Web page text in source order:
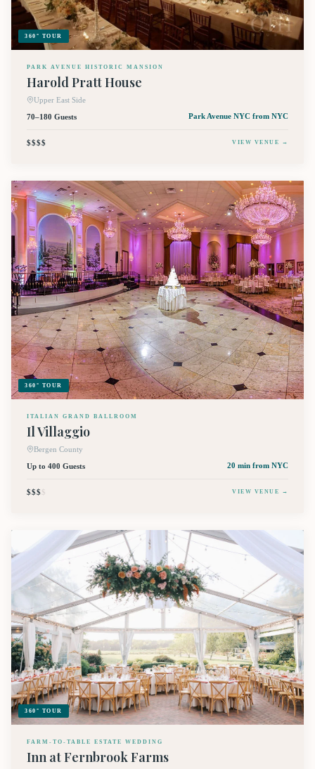
360° TOUR
PARK AVENUE HISTORIC MANSION
Harold Pratt House
Upper East Side
70–180 Guests
Park Avenue NYC from NYC
$$$$ VIEW VENUE →
360° TOUR
ITALIAN GRAND BALLROOM
Il Villaggio
Bergen County
Up to 400 Guests
20 min from NYC
$$$$ VIEW VENUE →
360° TOUR
FARM-TO-TABLE ESTATE WEDDING
Inn at Fernbrook Farms